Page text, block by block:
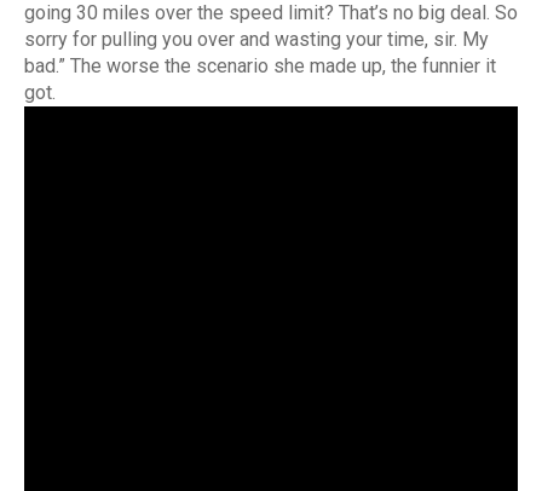
going 30 miles over the speed limit? That’s no big deal. So
sorry for pulling you over and wasting your time, sir. My
bad.” The worse the scenario she made up, the funnier it
got.